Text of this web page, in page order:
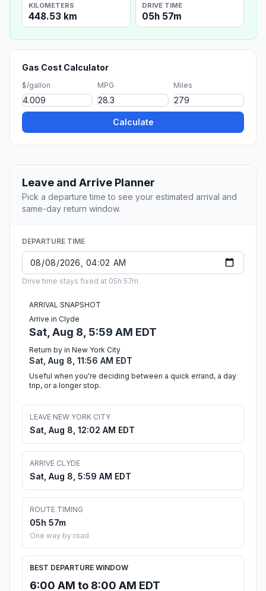
KILOMETERS
448.53 km
DRIVE TIME
05h 57m
Gas Cost Calculator
$/gallon MPG Miles
Calculate
Leave and Arrive Planner
Pick a departure time to see your estimated arrival and
same-day return window.
DEPARTURE TIME
Drive time stays fixed at 05h 57m.
ARRIVAL SNAPSHOT
Arrive in Clyde
Sat, Aug 8, 5:59 AM EDT
Return by in New York City
Sat, Aug 8, 11:56 AM EDT
Useful when you're deciding between a quick errand, a day
trip, or a longer stop.
LEAVE NEW YORK CITY
Sat, Aug 8, 12:02 AM EDT
ARRIVE CLYDE
Sat, Aug 8, 5:59 AM EDT
ROUTE TIMING
05h 57m
One way by road
BEST DEPARTURE WINDOW
6:00 AM to 8:00 AM EDT